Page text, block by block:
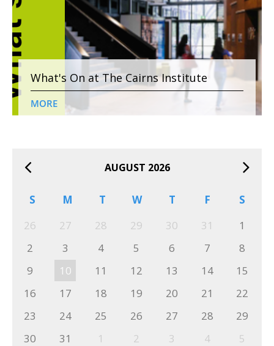
What's On at The Cairns Institute
MORE
AUGUST 2026
S M T W T F
S
26
27 28 29 30 31
1
2
3 4 5 6 7
8
9
10 11 12 13 14
15
16
17 18 19 20 21
22
23
24 25 26 27 28
29
30
31 1 2 3 4 5